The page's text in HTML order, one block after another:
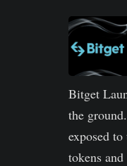
Bitget
the
exposed
tokens